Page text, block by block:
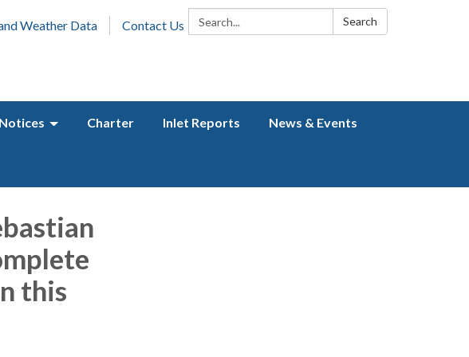
Search: Search
Weather Data Contact Us
Charter Inlet Reports News & Events
this